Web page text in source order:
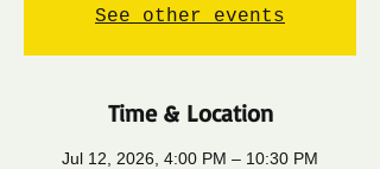
See other events
Time & Location
Jul 12, 2026, 4:00 PM – 10:30 PM